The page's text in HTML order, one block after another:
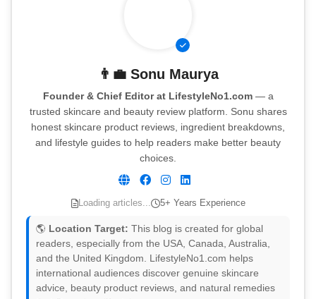
👨‍💼 Sonu Maurya
Founder & Chief Editor at LifestyleNo1.com— a
trusted skincare and beauty review platform. Sonu shares
honest skincare product reviews, ingredient breakdowns,
and lifestyle guides to help readers make better beauty
choices.
Loading articles... 5+ Years Experience
🌎 Location Target: This blog is created for global
readers, especially from the USA, Canada, Australia,
and the United Kingdom. LifestyleNo1.com helps
international audiences discover genuine skincare
advice, beauty product reviews, and natural remedies